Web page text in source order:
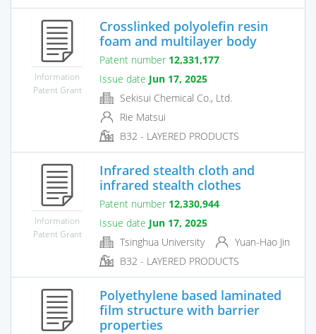
Information
Patent Grant
Crosslinked polyolefin resin
foam and multilayer body
Patent number 12,331,177
Issue date Jun 17, 2025
Sekisui Chemical Co., Ltd.
Rie Matsui
B32 - LAYERED PRODUCTS
Information
Patent Grant
Infrared stealth cloth and
infrared stealth clothes
Patent number 12,330,944
Issue date Jun 17, 2025
Tsinghua University
Yuan-Hao Jin
B32 - LAYERED PRODUCTS
Polyethylene based laminated
film structure with barrier
properties